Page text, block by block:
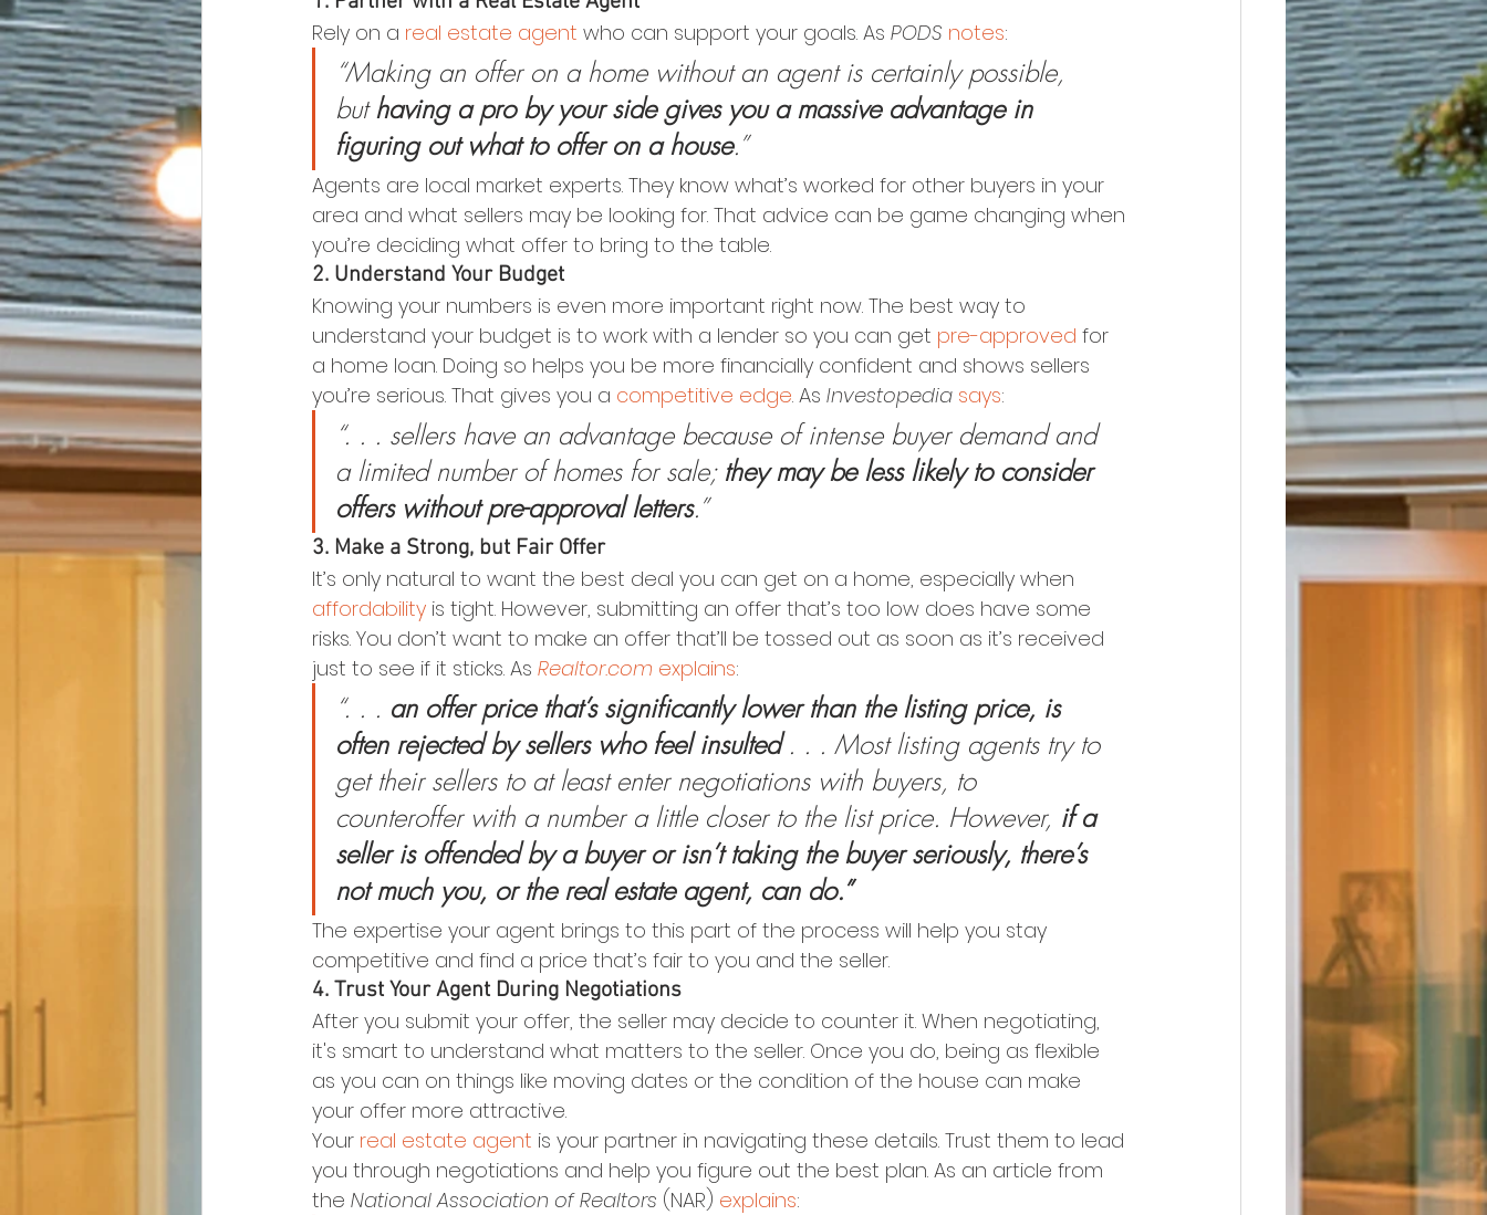
Rely on a real estate agent who can support your goals. As PODS notes:
“Making an offer on a home without an agent is certainly possible,
but having a pro by your side gives you a massive advantage in
figuring out what to offer on a house.”
Agents are local market experts. They know what’s worked for other buyers in your
area and what sellers may be looking for. That advice can be game changing when
you’re deciding what offer to bring to the table.
2. Understand Your Budget
Knowing your numbers is even more important right now. The best way to
understand your budget is to work with a lender so you can get pre-approved for
a home loan. Doing so helps you be more financially confident and shows sellers
you’re serious. That gives you a competitive edge. As Investopedia says:
“. . . sellers have an advantage because of intense buyer demand and
a limited number of homes for sale; they may be less likely to consider
offers without pre-approval letters.”
3. Make a Strong, but Fair Offer
It’s only natural to want the best deal you can get on a home, especially when
affordability is tight. However, submitting an offer that’s too low does have some
risks. You don’t want to make an offer that’ll be tossed out as soon as it’s received
just to see if it sticks. As Realtor.com explains:
“. . . an offer price that’s significantly lower than the listing price, is
often rejected by sellers who feel insulted . . . Most listing agents try to
get their sellers to at least enter negotiations with buyers, to
counteroffer with a number a little closer to the list price. However, if a
seller is offended by a buyer or isn’t taking the buyer seriously, there’s
not much you, or the real estate agent, can do.”
The expertise your agent brings to this part of the process will help you stay
competitive and find a price that’s fair to you and the seller.
4. Trust Your Agent During Negotiations
After you submit your offer, the seller may decide to counter it. When negotiating,
it's smart to understand what matters to the seller. Once you do, being as flexible
as you can on things like moving dates or the condition of the house can make
your offer more attractive.
Your real estate agent is your partner in navigating these details. Trust them to lead
you through negotiations and help you figure out the best plan. As an article from
the National Association of Realtors (NAR) explains: